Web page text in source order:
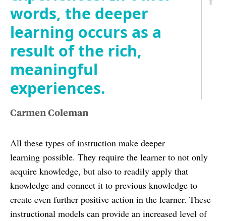
words, the deeper
learning occurs as a
result of the rich,
meaningful
experiences.
Carmen Coleman
All these types of instruction make deeper
learning possible. They require the learner to not only
acquire knowledge, but also to readily apply that
knowledge and connect it to previous knowledge to
create even further positive action in the learner. These
instructional models can provide an increased level of